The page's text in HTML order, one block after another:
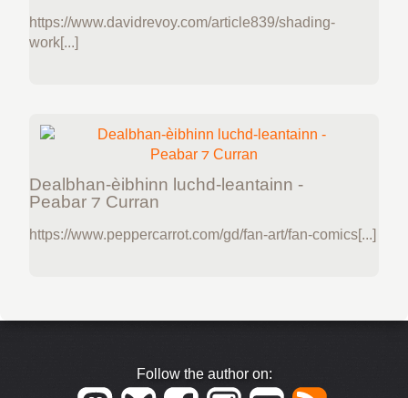
https://www.davidrevoy.com/article839/shading-
work[...]
Dealbhan-èibhinn luchd-leantainn -
Peabar ⁊ Curran
https://www.peppercarrot.com/gd/fan-art/fan-comics[...]
Follow the author on: